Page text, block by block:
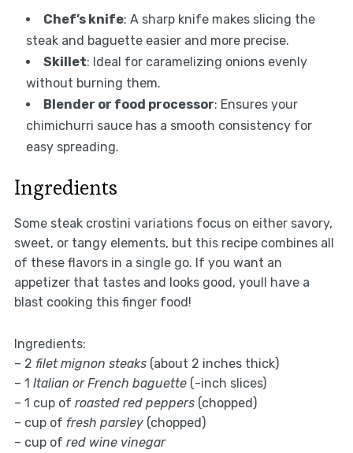
Chef’s knife: A sharp knife makes slicing the
steak and baguette easier and more precise.
Skillet: Ideal for caramelizing onions evenly
without burning them.
Blender or food processor: Ensures your
chimichurri sauce has a smooth consistency for
easy spreading.
Ingredients
Some steak crostini variations focus on either savory,
sweet, or tangy elements, but this recipe combines all
of these flavors in a single go. If you want an
appetizer that tastes and looks good, youll have a
blast cooking this finger food!
Ingredients:
– 2 filet mignon steaks(about 2 inches thick)
– 1 Italian or French baguette(-inch slices)
– 1 cup of roasted red peppers(chopped)
– cup of fresh parsley(chopped)
– cup of red wine vinegar